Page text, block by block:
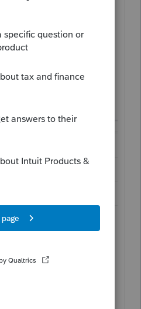
> Misc.
the
along the top, and
halfway down the
quick way to find
know the name of
for) is to search on